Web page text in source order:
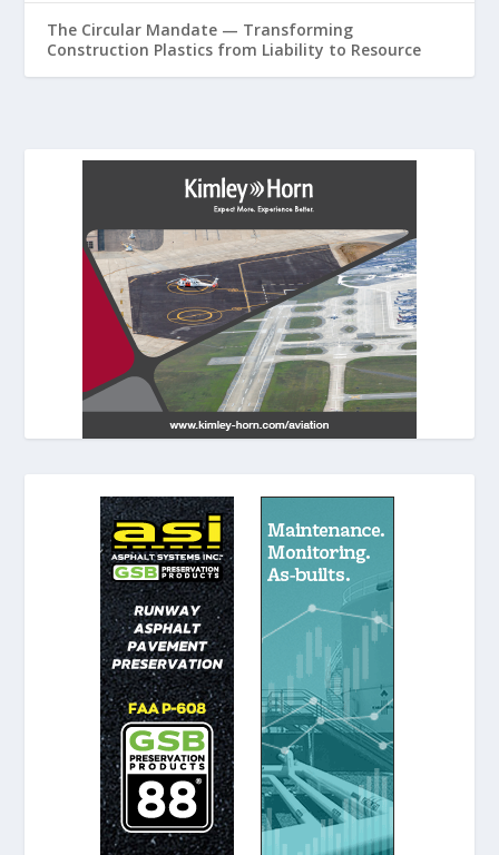
The Circular Mandate — Transforming
Construction Plastics from Liability to Resource